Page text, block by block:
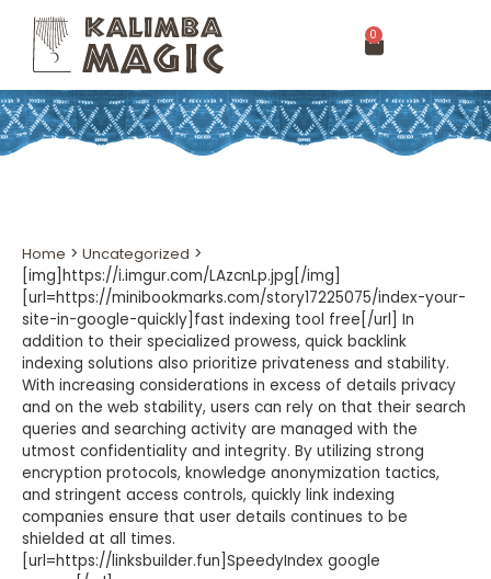
0
Home > Uncategorized >
[img]https://i.imgur.com/LAzcnLp.jpg[/img]
[url=https://minibookmarks.com/story17225075/index-your-
site-in-google-quickly]fast indexing tool free[/url] In
addition to their specialized prowess, quick backlink
indexing solutions also prioritize privateness and stability.
With increasing considerations in excess of details privacy
and on the web stability, users can rely on that their search
queries and searching activity are managed with the
utmost confidentiality and integrity. By utilizing strong
encryption protocols, knowledge anonymization tactics,
and stringent access controls, quickly link indexing
companies ensure that user details continues to be
shielded at all times.
[url=https://linksbuilder.fun]SpeedyIndex google